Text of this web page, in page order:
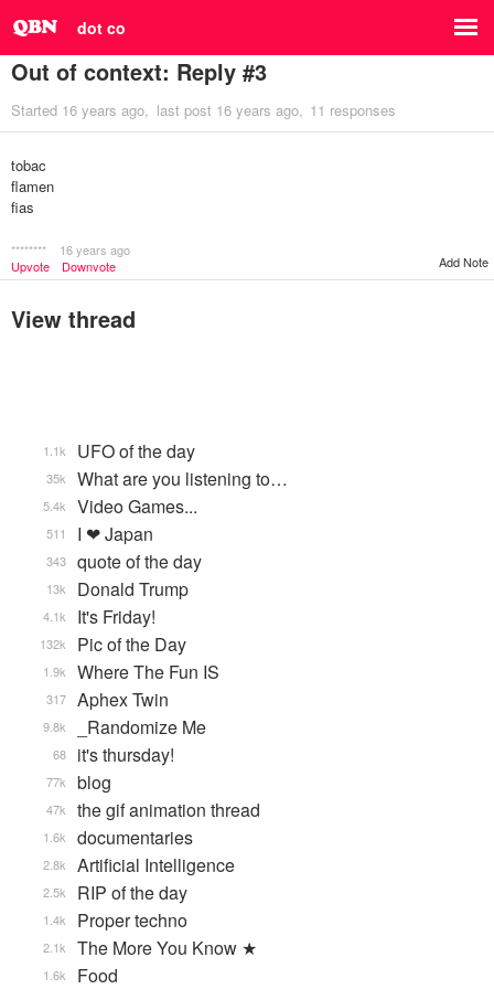
dot co
Out of context: Reply #3
Started 16 years ago last post 16 years ago 11 responses
tobac
flamen
fias
********
16 years ago
Upvote
Downvote Add Note
View thread
UFO of the day
1.1k
What are you listening to…
35k
Video Games...
5.4k
I ❤ Japan
511
quote of the day
343
Donald Trump
13k
It's Friday!
4.1k
Pic of the Day
132k
Where The Fun IS
1.9k
Aphex Twin
317
_Randomize Me
9.8k
it's thursday!
68
blog
77k
the gif animation thread
47k
documentaries
1.6k
Artificial Intelligence
2.8k
RIP of the day
2.5k
Proper techno
1.4k
The More You Know ★
2.1k
Food
1.6k